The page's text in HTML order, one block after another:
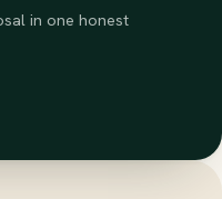
in one honest